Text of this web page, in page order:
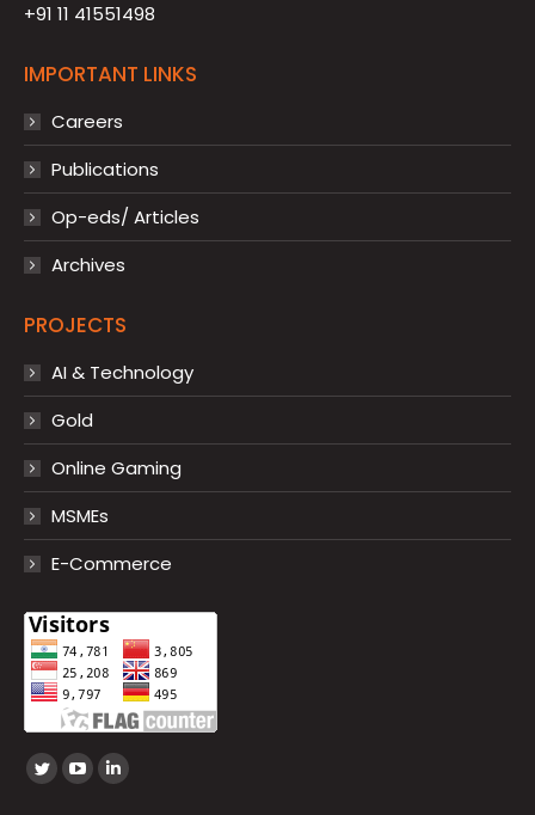
+91 11 41551498
IMPORTANT LINKS
Careers
Publications
Op-eds/ Articles
Archives
PROJECTS
AI & Technology
Gold
Online Gaming
MSMEs
E-Commerce
Find us on:
TwitterYouTube
Linkedin